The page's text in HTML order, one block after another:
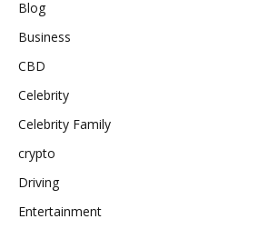
Blog
Business
CBD
Celebrity
Celebrity Family
crypto
Driving
Entertainment